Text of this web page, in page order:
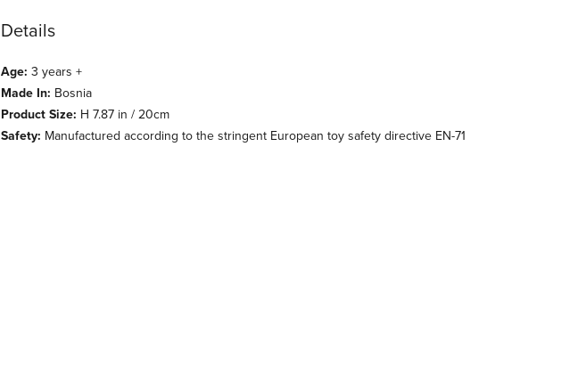
Details
Age: 3 years +
Made In: Bosnia
Product Size: H 7.87 in / 20cm
Safety: Manufactured according to the stringent European toy safety directive EN-71